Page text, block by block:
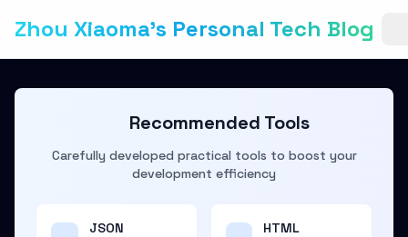
Zhou Xiaoma's Personal Tech Blog
Recommended Tools
Carefully developed practical tools to boost your
development efficiency
JSON
HTML